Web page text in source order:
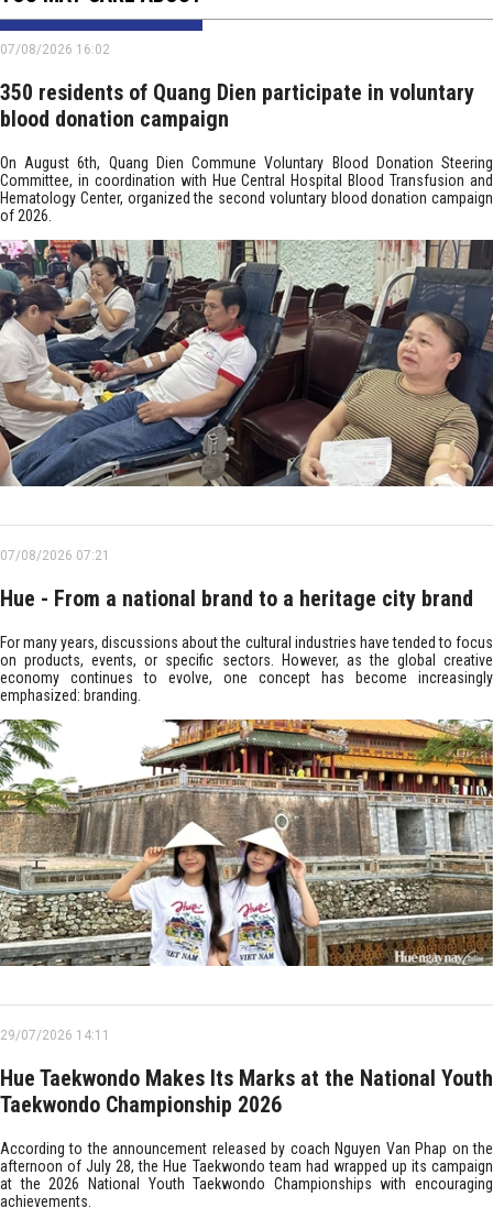
07/08/2026 16:02
350 residents of Quang Dien participate in voluntary
blood donation campaign
On August 6th, Quang Dien Commune Voluntary Blood Donation Steering
Committee, in coordination with Hue Central Hospital Blood Transfusion and
Hematology Center, organized the second voluntary blood donation campaign
of 2026.
07/08/2026 07:21
Hue - From a national brand to a heritage city brand
For many years, discussions about the cultural industries have tended to focus
on products, events, or specific sectors. However, as the global creative
economy continues to evolve, one concept has become increasingly
emphasized: branding.
29/07/2026 14:11
Hue Taekwondo Makes Its Marks at the National Youth
Taekwondo Championship 2026
According to the announcement released by coach Nguyen Van Phap on the
afternoon of July 28, the Hue Taekwondo team had wrapped up its campaign
at the 2026 National Youth Taekwondo Championships with encouraging
achievements.